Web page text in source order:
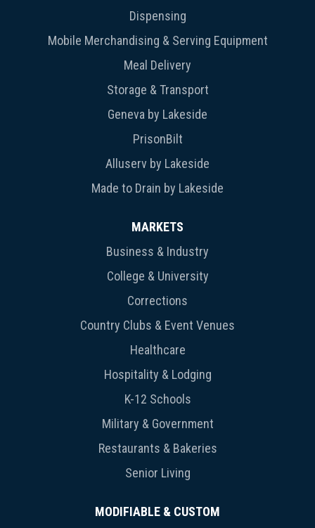
Dispensing
Mobile Merchandising & Serving Equipment
Meal Delivery
Storage & Transport
Geneva by Lakeside
PrisonBilt
Alluserv by Lakeside
Made to Drain by Lakeside
MARKETS
Business & Industry
College & University
Corrections
Country Clubs & Event Venues
Healthcare
Hospitality & Lodging
K-12 Schools
Military & Government
Restaurants & Bakeries
Senior Living
MODIFIABLE & CUSTOM